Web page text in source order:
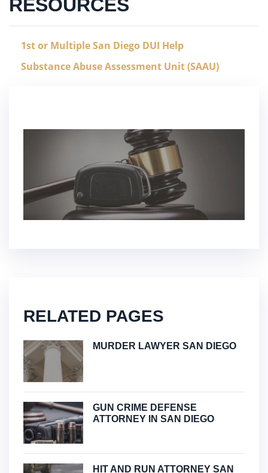
RESOURCES
1st or Multiple San Diego DUI Help
Substance Abuse Assessment Unit (SAAU)
RELATED PAGES
MURDER LAWYER SAN DIEGO
GUN CRIME DEFENSE
ATTORNEY IN SAN DIEGO
HIT AND RUN ATTORNEY SAN